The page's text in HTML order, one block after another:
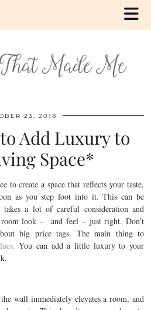
23, 2018
Add Luxury to
Space*
to create a space that reflects your taste,
as you step foot into it. This can be
a lot of careful consideration and
look – and feel – just right. Don’t
big price tags. The main thing to
You can add a little luxury to your
wall immediately elevates a room, and